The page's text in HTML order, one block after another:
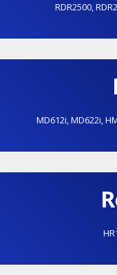
RDR2500,
MD612i,MD622i,